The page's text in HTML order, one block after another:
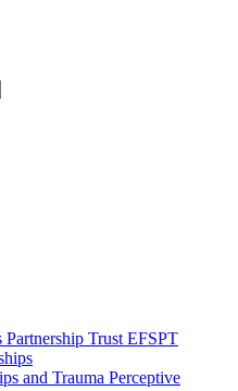
Trust EFSPT
and Trauma Perceptive